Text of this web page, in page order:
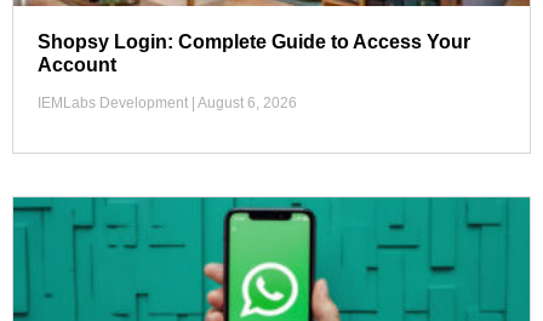
Shopsy Login: Complete Guide to Access Your
Account
IEMLabs Development August 6, 2026